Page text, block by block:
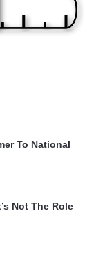
To National
Not The Role